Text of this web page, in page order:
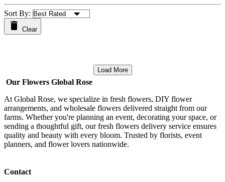
Sort By:
Clear
Load More
Our Flowers Global Rose
At Global Rose, we specialize in fresh flowers, DIY flower
arrangements, and wholesale flowers delivered straight from our
farms. Whether you're planning an event, decorating your space, or
sending a thoughtful gift, our fresh flowers delivery service ensures
quality and beauty with every bloom. Trusted by florists, event
planners, and flower lovers nationwide.
Contact